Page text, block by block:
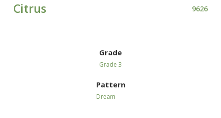
Citrus 9626
Grade
Grade 3
Pattern
Dream